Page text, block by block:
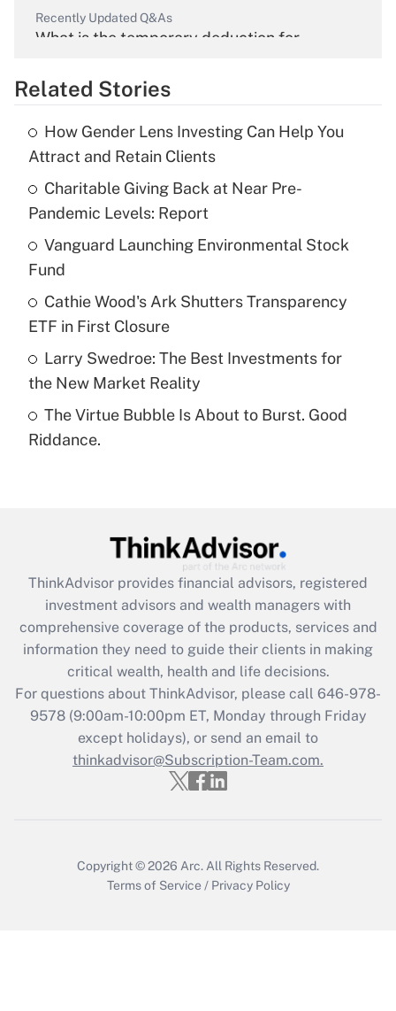
Recently Updated Q&As
What is the temporary deduction for
Get Answer
What is the temporary deduction for tip
income?
Get Answer
Recently Updated Q&As
What is a high deductible health plan for
purposes of an HSA?
Get Answer
Are remote workers eligible for leave
under the Family and Medical Leave Act
Recently Updated Q&As
What is the CARES Act employee
retention tax credit that was available
during 2020 and 2021?
Get Answer
Recently Updated Q&As
Who must file a return?
Get Answer
Related Stories
How Gender Lens Investing Can Help You
Attract and Retain Clients
Charitable Giving Back at Near Pre-
Pandemic Levels: Report
Vanguard Launching Environmental Stock
Fund
Cathie Wood's Ark Shutters Transparency
ETF in First Closure
Larry Swedroe: The Best Investments for
the New Market Reality
The Virtue Bubble Is About to Burst. Good
Riddance.
ThinkAdvisor provides financial advisors, registered
investment advisors and wealth managers with
comprehensive coverage of the products, services and
information they need to guide their clients in making
critical wealth, health and life decisions.
For questions about ThinkAdvisor, please call 646-978-
9578(9:00am-10:00pm ET, Monday through Friday
except holidays), or send an email to
thinkadvisor@Subscription-Team.com.
Copyright © 2026 Arc. All Rights Reserved.
Terms of Service / Privacy Policy